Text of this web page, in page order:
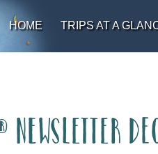
HOME TRIPS AT A